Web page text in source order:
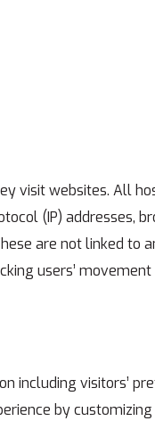
visit websites. All
(IP) addresses,
are not linked to
users’
including visitors’
by